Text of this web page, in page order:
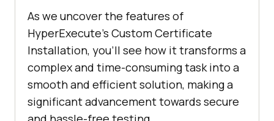
As we uncover the features of
HyperExecute’s Custom Certificate
Installation, you’ll see how it transforms a
complex and time-consuming task into a
smooth and efficient solution, making a
significant advancement towards secure